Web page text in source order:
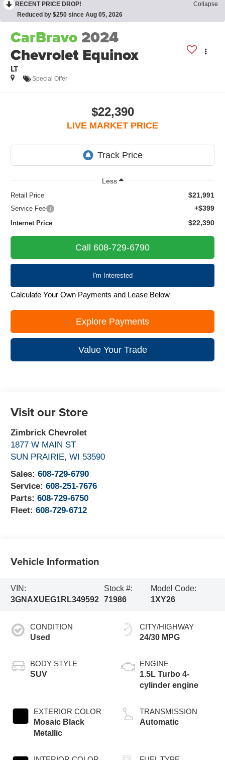
RECENT PRICE DROP!
Collapse
Reduced by $250 since Aug 05, 2026
CarBravo2024
Chevrolet Equinox
LT
Special Offer
$22,390
LIVE MARKET PRICE
Less
Retail Price $21,991
Service Fee +$399
Internet Price $22,390
Call 608-729-6790
I'm Interested
Calculate Your Own Payments and Lease Below
Explore Payments
Value Your Trade
Visit our Store
Zimbrick Chevrolet
1877 W MAIN ST
SUN PRAIRIE,WI 53590
Sales:608-729-6790
Service:608-251-7676
Parts:608-729-6750
Fleet:608-729-6712
Vehicle Information
VIN:
3GNAXUEG1RL349592
Stock #:
71986
Model Code:
1XY26
CONDITION
Used
BODY STYLE
SUV
EXTERIOR COLOR
Mosaic Black
Metallic
CITY/HIGHWAY
24/30 MPG
ENGINE
1.5L Turbo 4-
cylinder engine
TRANSMISSION
Automatic